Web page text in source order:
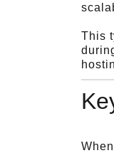
This